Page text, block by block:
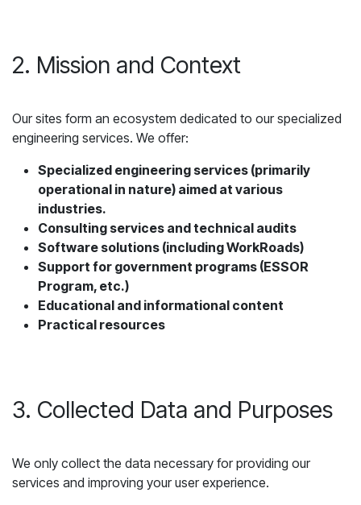
2. Mission and Context
Our sites form an ecosystem dedicated to our specialized
engineering services. We offer:
Specialized engineering services (primarily
operational in nature) aimed at various
industries.
Consulting services and technical audits
Software solutions (including WorkRoads)
Support for government programs (ESSOR
Program, etc.)
Educational and informational content
Practical resources
3. Collected Data and Purposes
We only collect the data necessary for providing our
services and improving your user experience.